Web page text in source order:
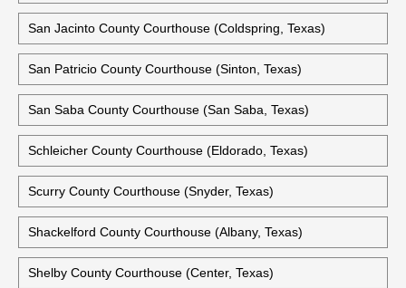
San Jacinto County Courthouse (Coldspring, Texas)
San Patricio County Courthouse (Sinton, Texas)
San Saba County Courthouse (San Saba, Texas)
Schleicher County Courthouse (Eldorado, Texas)
Scurry County Courthouse (Snyder, Texas)
Shackelford County Courthouse (Albany, Texas)
Shelby County Courthouse (Center, Texas)